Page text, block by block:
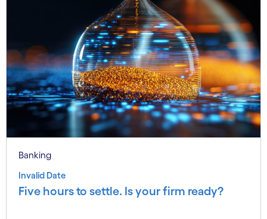
Banking
Invalid Date
Five hours to settle. Is your firm ready?